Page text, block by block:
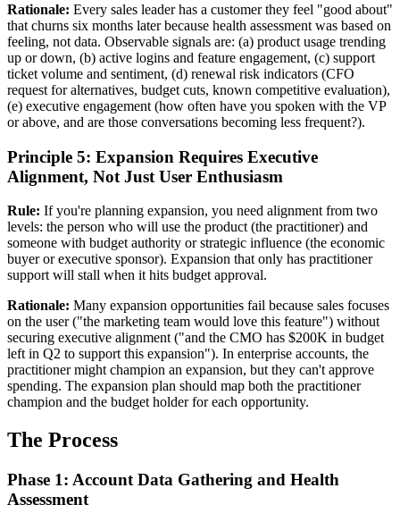
Rationale: Every sales leader has a customer they feel "good about"
that churns six months later because health assessment was based on
feeling, not data. Observable signals are: (a) product usage trending
up or down, (b) active logins and feature engagement, (c) support
ticket volume and sentiment, (d) renewal risk indicators (CFO
request for alternatives, budget cuts, known competitive evaluation),
(e) executive engagement (how often have you spoken with the VP
or above, and are those conversations becoming less frequent?).
Principle 5: Expansion Requires Executive
Alignment, Not Just User Enthusiasm
Rule: If you're planning expansion, you need alignment from two
levels: the person who will use the product (the practitioner) and
someone with budget authority or strategic influence (the economic
buyer or executive sponsor). Expansion that only has practitioner
support will stall when it hits budget approval.
Rationale: Many expansion opportunities fail because sales focuses
on the user ("the marketing team would love this feature") without
securing executive alignment ("and the CMO has $200K in budget
left in Q2 to support this expansion"). In enterprise accounts, the
practitioner might champion an expansion, but they can't approve
spending. The expansion plan should map both the practitioner
champion and the budget holder for each opportunity.
The Process
Phase 1: Account Data Gathering and Health
Assessment